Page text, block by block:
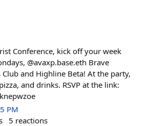
Conference, kick off your week
@avaxp.base.eth Brave
Club and Highline Beta! At the party,
and drinks. RSVP at the link:
PM
5 reactions